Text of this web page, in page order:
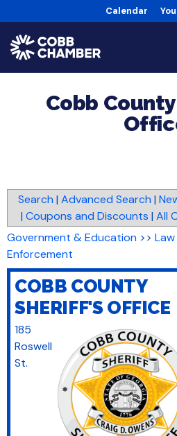
Calendar
Cobb
Search | Advanced Search |
| Coupons and Discounts | All
Government & Education >> Law
Enforcement
COBB COUNTY
SHERIFF'S OFFICE
185
Roswell
St.